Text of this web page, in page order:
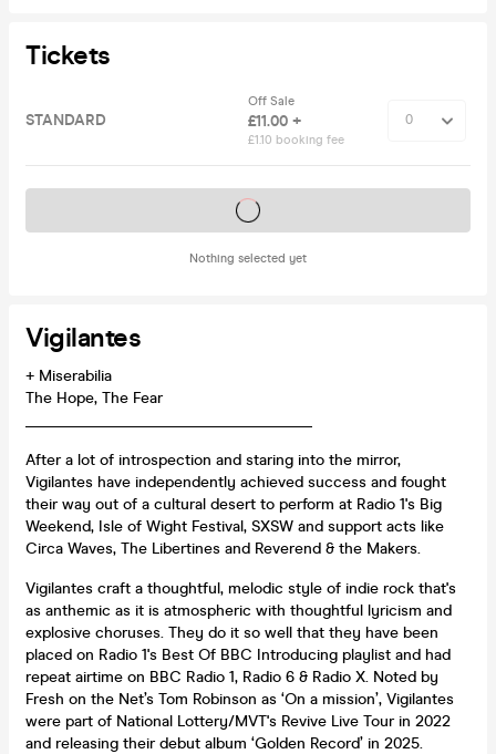
Tickets
STANDARD
Off Sale
£11.00 +
£1.10 booking fee
Nothing selected yet
Tickets on sale soon
Vigilantes
+ Miserabilia
The Hope, The Fear
After a lot of introspection and staring into the mirror,
Vigilantes have independently achieved success and fought
their way out of a cultural desert to perform at Radio 1's Big
Weekend, Isle of Wight Festival, SXSW and support acts like
Circa Waves, The Libertines and Reverend & the Makers.
Vigilantes craft a thoughtful, melodic style of indie rock that's
as anthemic as it is atmospheric with thoughtful lyricism and
explosive choruses. They do it so well that they have been
placed on Radio 1's Best Of BBC Introducing playlist and had
repeat airtime on BBC Radio 1, Radio 6 & Radio X. Noted by
Fresh on the Net’s Tom Robinson as ‘On a mission’, Vigilantes
were part of National Lottery/MVT's Revive Live Tour in 2022
and releasing their debut album ‘Golden Record’ in 2025.